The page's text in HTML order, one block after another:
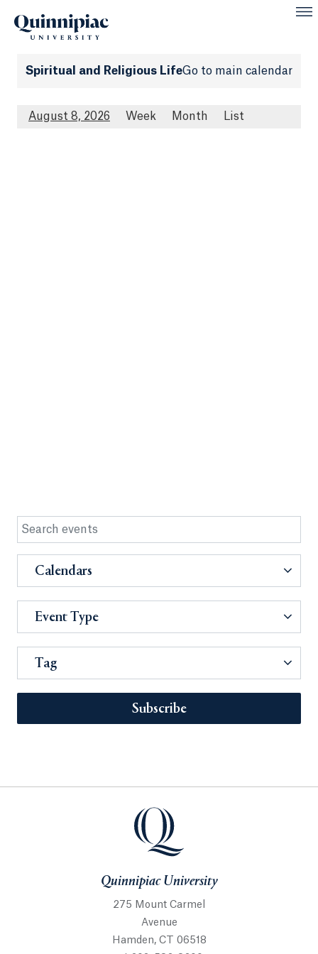
Spiritual and Religious LifeGo to main calendar
August 8, 2026 Week Month List
Calendars
Event Type
Tag
Subscribe
Quinnipiac University
275 Mount Carmel
Avenue
Hamden, CT 06518